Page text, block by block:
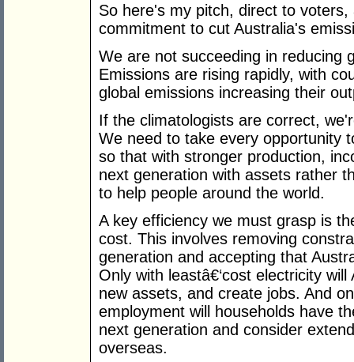
So here's my pitch, direct to
commitment to cut Australia's
We are not succeeding in reducing
Emissions are rising rapidly, with
global emissions increasing their
If the climatologists are correct,
We need to take every opportunity
so that with stronger production,
next generation with assets rather
to help people around the world.
A key efficiency we must grasp is
cost. This involves removing
generation and accepting that
Only with leastâ€‘cost electricity
new assets, and create jobs. And
employment will households have
next generation and consider
overseas.